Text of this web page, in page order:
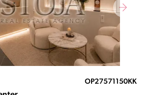
OP27571150KK